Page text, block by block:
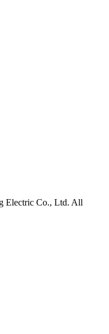
Electric Co., Ltd. All